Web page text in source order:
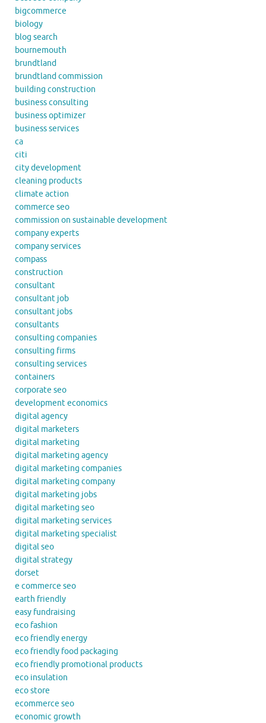
bigcommerce
biology
blog search
bournemouth
brundtland
brundtland commission
building construction
business consulting
business optimizer
business services
ca
citi
city development
cleaning products
climate action
commerce seo
commission on sustainable development
company experts
company services
compass
construction
consultant
consultant job
consultant jobs
consultants
consulting companies
consulting firms
consulting services
containers
corporate seo
development economics
digital agency
digital marketers
digital marketing
digital marketing agency
digital marketing companies
digital marketing company
digital marketing jobs
digital marketing seo
digital marketing services
digital marketing specialist
digital seo
digital strategy
dorset
e commerce seo
earth friendly
easy fundraising
eco fashion
eco friendly energy
eco friendly food packaging
eco friendly promotional products
eco insulation
eco store
ecommerce seo
economic growth